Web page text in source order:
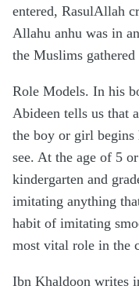
entered, RasulAllah
Allahu anhu was in
the Muslims gathered
Role Models. In his
Abideen tells us that
the boy or girl
see. At the age of 5
kindergarten and
imitating anything
habit of imitating
most vital role in the
Ibn Khaldoon writes